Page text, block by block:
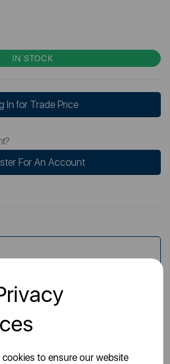
cookies to ensure our website
IN STOCK
In for Trade Price
For An Account